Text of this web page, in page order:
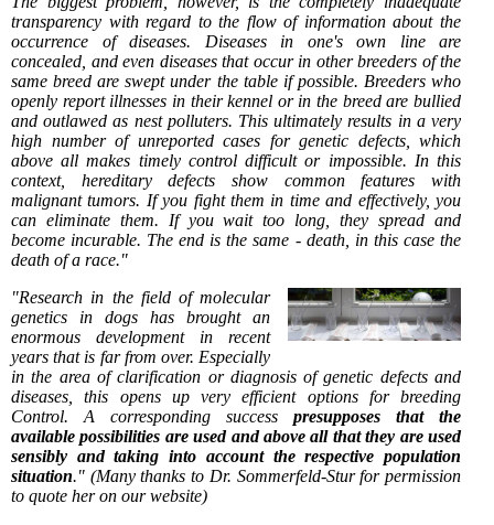
transparency with regard to the flow of information about the
occurrence of diseases. Diseases in one's own line are
concealed, and even diseases that occur in other breeders of the
same breed are swept under the table if possible. Breeders who
openly report illnesses in their kennel or in the breed are bullied
and outlawed as nest polluters. This ultimately results in a very
high number of unreported cases for genetic defects, which
above all makes timely control difficult or impossible. In this
context, hereditary defects show common features with
malignant tumors. If you fight them in time and effectively, you
can eliminate them. If you wait too long, they spread and
become incurable. The end is the same - death, in this case the
death of a race."
"Research in the field of molecular
genetics in dogs has brought an
enormous development in recent
years that is far from over. Especially
in the area of clarification or diagnosis of genetic defects and
diseases, this opens up very efficient options for breeding
Control. A corresponding success presupposes that the
available possibilities are used and above all that they are used
sensibly and taking into account the respective population
situation." (Many thanks to Dr. Sommerfeld-Stur for permission
to quote her on our website)